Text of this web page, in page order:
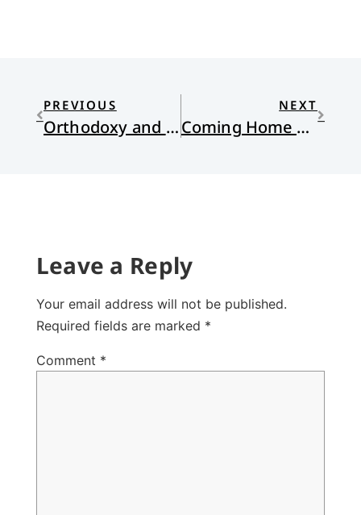
PREVIOUS
Orthodoxy and In Christ Alone
NEXT
Coming Home on Vacation
Leave a Reply
Your email address will not be published.
Required fields are marked *
Comment *